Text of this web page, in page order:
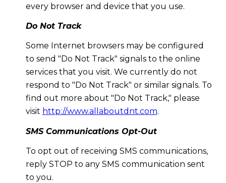
every browser and device that you use.
Do Not Track
Some Internet browsers may be configured
to send "Do Not Track" signals to the online
services that you visit. We currently do not
respond to "Do Not Track" or similar signals. To
find out more about "Do Not Track," please
visit http://www.allaboutdnt.com.
SMS Communications Opt-Out
To opt out of receiving SMS communications,
reply STOP to any SMS communication sent
to you.